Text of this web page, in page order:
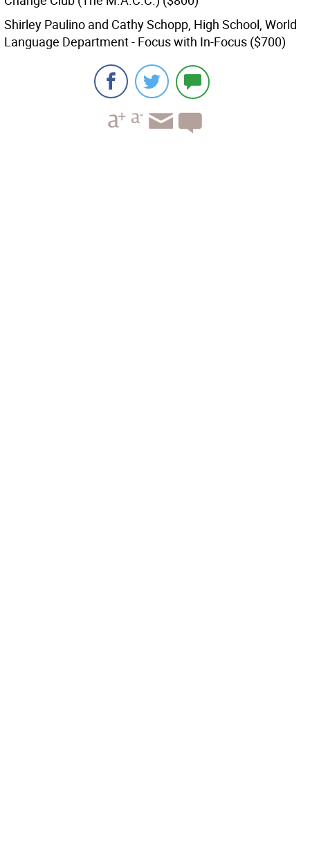
Shirley Paulino and Cathy Schopp, High School, World
Language Department - Focus with In-Focus ($700)